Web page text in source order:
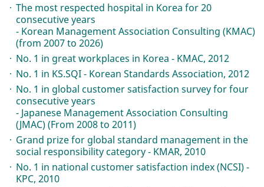
The most respected hospital in Korea for 20
consecutive years
- Korean Management Association Consulting (KMAC)
(from 2007 to 2026)
No. 1 in great workplaces in Korea - KMAC, 2012
No. 1 in KS.SQI - Korean Standards Association, 2012
No. 1 in global customer satisfaction survey for four
consecutive years
- Japanese Management Association Consulting
(JMAC) (From 2008 to 2011)
Grand prize for global standard management in the
social responsibility category - KMAR, 2010
No. 1 in national customer satisfaction index (NCSI) -
KPC, 2010